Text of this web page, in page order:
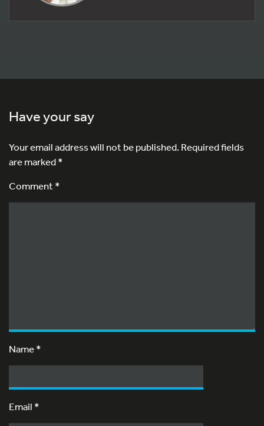
Have your say
Your email address will not be published.Required fields
are marked*
Comment *
Name*
Email *